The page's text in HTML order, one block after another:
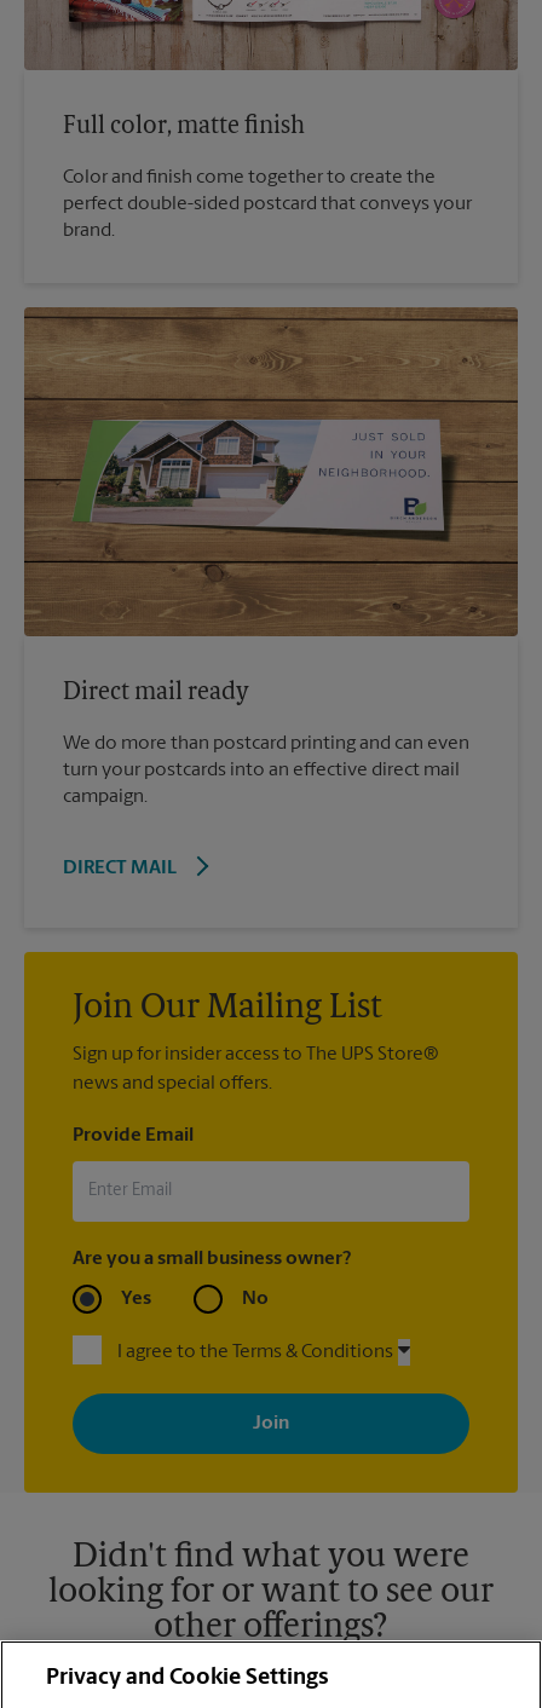
Full color, matte finish
Color and finish come together to create the
perfect double-sided postcard that conveys your
brand.
Direct mail ready
We do more than postcard printing and can even
turn your postcards into an effective direct mail
campaign.
DIRECT MAIL
Join Our Mailing List
Sign up for insider access to The UPS Store®
news and special offers.
Provide Email
Are you a small business owner?
Yes No
I agree to the Terms & Conditions
By signing up, you agree to receive emails from The UPS Store
with news, special offers, promotions and messages tailored to
your interests. You can unsubscribe at any time. See our
privacy policy for more information. Retail locations are
Didn't find what you were
looking for or want to see our
other offerings?
Privacy and Cookie Settings